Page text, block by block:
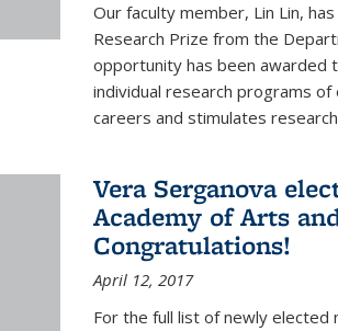
Our faculty member, Lin Lin,
Research Prize from the
opportunity has been
individual research programs
careers and stimulates
Vera Serganova
Academy of Arts
Congratulations!
April 12, 2017
For the full list of newly elected